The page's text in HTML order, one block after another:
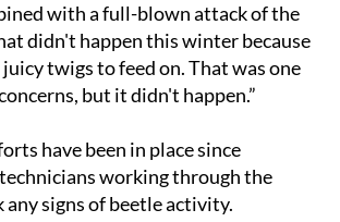
with a full-blown attack of the
didn't happen this winter because
twigs to feed on. That was one
but it didn't happen.”
have been in place since
working through the
signs of beetle activity.